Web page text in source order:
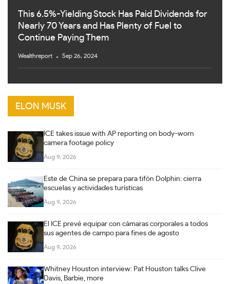
This 6.5%-Yielding Stock Has Paid Dividends for
Nearly 70 Years and Has Plenty of Fuel to
Continue Paying Them
Wealthreport Sep 26, 2024
ELON MUSK
ICE takes issue with AP reporting on body-worn
camera footage policy
Aug 9, 2026
Este de China se prepara para tifón Dolphin: cierra
escuelas y actividades turísticas
Aug 9, 2026
El ICE prevé equipar con cámaras corporales a todos
sus agentes de campo para fines de agosto
Aug 9, 2026
Whitney Houston interview: Pat Houston talks Clive
Davis, Barbie, more